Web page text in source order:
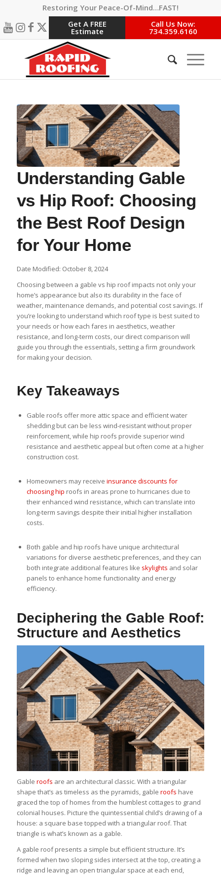
Restoring Your Peace-Of-Mind…FAST!
Get A FREE
Estimate
Call Us Now:
734.359.6160
Understanding Gable
vs Hip Roof: Choosing
the Best Roof Design
for Your Home
Date Modified: October 8, 2024
Choosing between a gable vs hip roof impacts not only your
home’s appearance but also its durability in the face of
weather, maintenance demands, and potential cost savings. If
you’re looking to understand which roof type is best suited to
your needs or how each fares in aesthetics, weather
resistance, and long-term costs, our direct comparison will
guide you through the essentials, setting a firm groundwork
for making your decision.
Key Takeaways
Gable roofs offer more attic space and efficient water
shedding but can be less wind-resistant without proper
reinforcement, while hip roofs provide superior wind
resistance and aesthetic appeal but often come at a higher
construction cost.
Homeowners may receive insurance discounts for
choosing hip roofs in areas prone to hurricanes due to
their enhanced wind resistance, which can translate into
long-term savings despite their initial higher installation
costs.
Both gable and hip roofs have unique architectural
variations for diverse aesthetic preferences, and they can
both integrate additional features like skylights and solar
panels to enhance home functionality and energy
efficiency.
Deciphering the Gable Roof:
Structure and Aesthetics
Gable roofs are an architectural classic. With a triangular
shape that’s as timeless as the pyramids, gable roofs have
graced the top of homes from the humblest cottages to grand
colonial houses. Picture the quintessential child’s drawing of a
house: a square base topped with a triangular roof. That
triangle is what’s known as a gable.
A gable roof presents a simple but efficient structure. It’s
formed when two sloping sides intersect at the top, creating a
ridge and leaving an open triangular space at each end,